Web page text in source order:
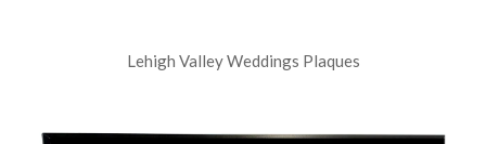
Lehigh Valley Weddings Plaques